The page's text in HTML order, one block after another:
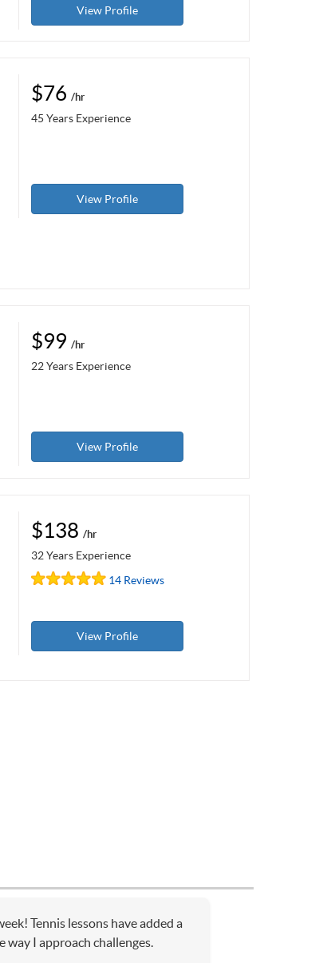
View Profile
$76 /hr
45 Years Experience
View Profile
$99 /hr
22 Years Experience
View Profile
$138 /hr
32 Years Experience
14 Reviews
View Profile
Tennis lessons have added a
way I approach challenges.